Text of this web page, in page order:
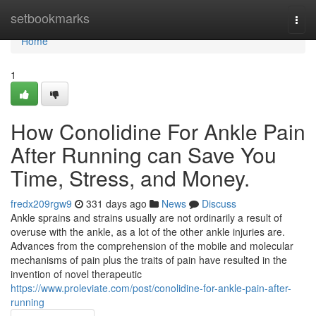
setbookmarks
Home
Home
1
How Conolidine For Ankle Pain
After Running can Save You
Time, Stress, and Money.
fredx209rgw9 331 days ago News
Discuss
Ankle sprains and strains usually are not ordinarily a result of
overuse with the ankle, as a lot of the other ankle injuries are.
Advances from the comprehension of the mobile and molecular
mechanisms of pain plus the traits of pain have resulted in the
invention of novel therapeutic
https://www.proleviate.com/post/conolidine-for-ankle-pain-after-
running